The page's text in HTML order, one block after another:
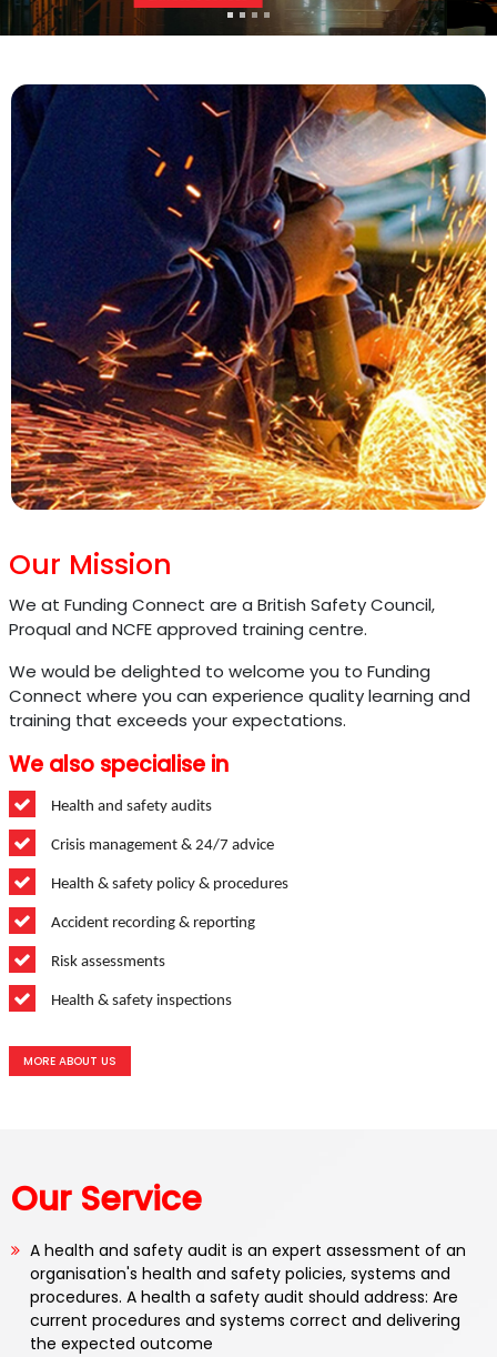
Our Mission
We at Funding Connect are a British Safety Council,
Proqual and NCFE approved training centre.
We would be delighted to welcome you to Funding
Connect where you can experience quality learning and
training that exceeds your expectations.
We also specialise in
Health and safety audits
Crisis management & 24/7 advice
Health & safety policy & procedures
Accident recording & reporting
Risk assessments
Health & safety inspections
MORE ABOUT US
Our Service
A health and safety audit is an expert assessment of an
organisation's health and safety policies, systems and
procedures. A health a safety audit should address: Are
current procedures and systems correct and delivering
the expected outcome